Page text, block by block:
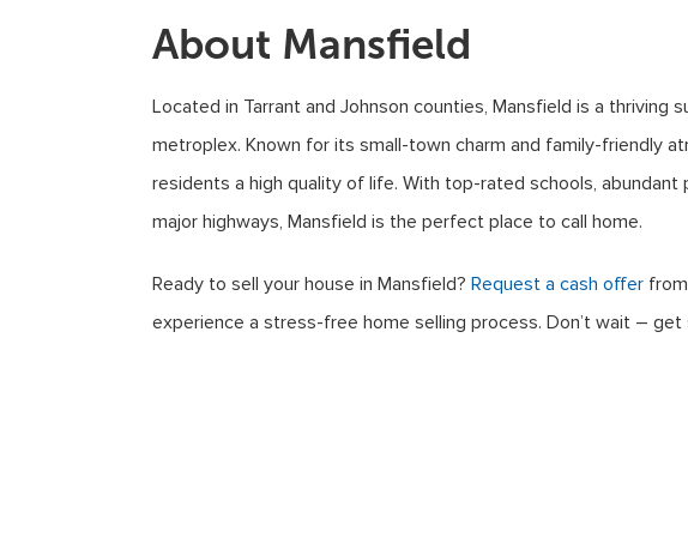
About Mansfield
Located in Tarrant and Johnson counties, Mansfield is a thriving
metroplex. Known for its small-town charm and family-friendly
residents a high quality of life. With top-rated schools, abundant
major highways, Mansfield is the perfect place to call home.
Ready to sell your house in Mansfield? Request a cash offer
experience a stress-free home selling process. Don’t wait –